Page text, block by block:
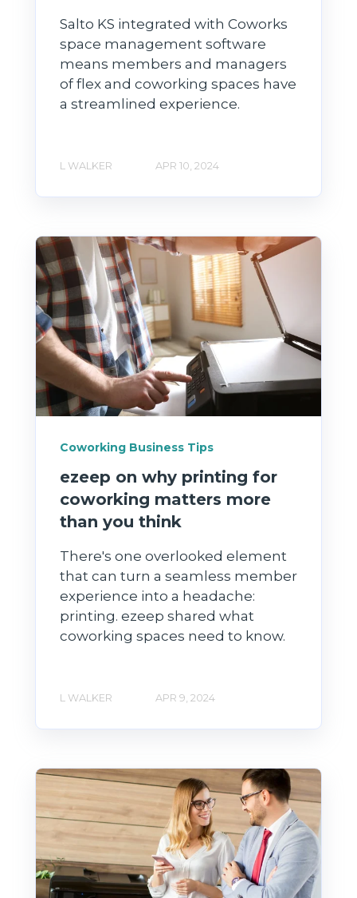
Salto KS integrated with Coworks
space management software
means members and managers
of flex and coworking spaces have
a streamlined experience.
L WALKER APR 10, 2024
Coworking Business Tips
ezeep on why printing for
coworking matters more
than you think
There's one overlooked element
that can turn a seamless member
experience into a headache:
printing. ezeep shared what
coworking spaces need to know.
L WALKER APR 9, 2024